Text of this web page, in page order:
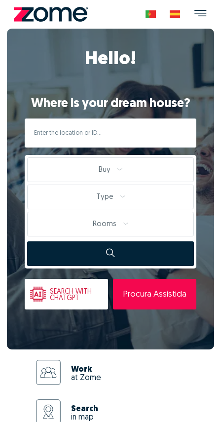
Hello!
Where is your dream house?
Buy
Type
Rooms
SEARCH WITH
CHATGPT
Procura Assistida
Work
at Zome
Search
in map